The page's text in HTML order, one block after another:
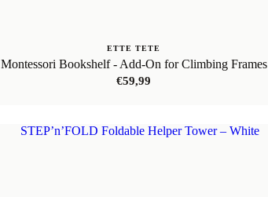
ETTE TETE
Montessori Bookshelf - Add-On for Climbing Frames
€59,99